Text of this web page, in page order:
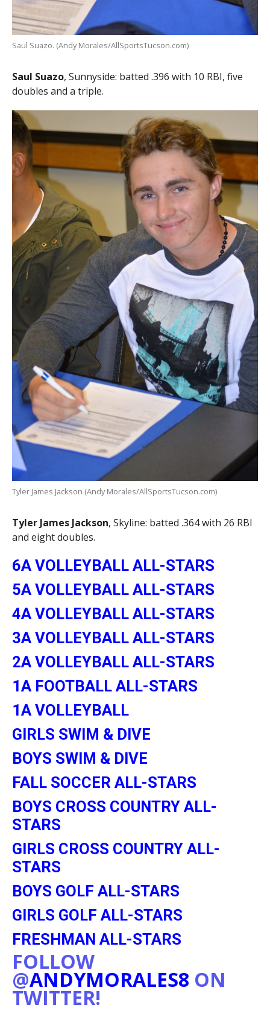
Saul Suazo. (Andy Morales/AllSportsTucson.com)
Saul Suazo, Sunnyside: batted .396 with 10 RBI, five
doubles and a triple.
Tyler James Jackson (Andy Morales/AllSportsTucson.com)
Tyler James Jackson, Skyline: batted .364 with 26 RBI
and eight doubles.
6A VOLLEYBALL ALL-STARS
5A VOLLEYBALL ALL-STARS
4A VOLLEYBALL ALL-STARS
3A VOLLEYBALL ALL-STARS
2A VOLLEYBALL ALL-STARS
1A FOOTBALL ALL-STARS
1A VOLLEYBALL
GIRLS SWIM & DIVE
BOYS SWIM & DIVE
FALL SOCCER ALL-STARS
BOYS CROSS COUNTRY ALL-
STARS
GIRLS CROSS COUNTRY ALL-
STARS
BOYS GOLF ALL-STARS
GIRLS GOLF ALL-STARS
FRESHMAN ALL-STARS
FOLLOW
@ANDYMORALES8 ON
TWITTER!